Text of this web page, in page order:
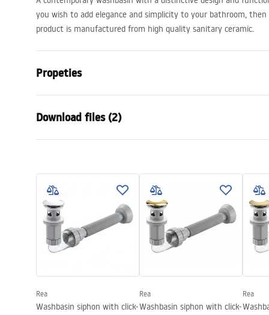
you wish to add elegance and simplicity to your bathroom, then
product is manufactured from high quality sanitary ceramic.
Propeties
Material
Colour
White
Width
mm
Height
140
mm
Tiefe
mm
Faucet hole
No
Overflow opening
Download files (2)
Installation manual
Rea
Washbasin siphon with click-
Rea
Washbasin siphon with click-
Rea